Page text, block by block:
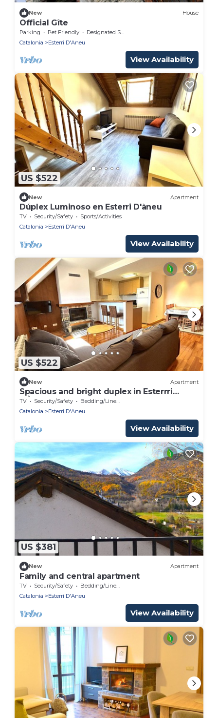
New House
Official Gîte
Parking Pet Friendly
Designated Smoking Area
Catalonia
Esterri D'Aneu
View Availability
US $522
New Apartment
Dúplex Luminoso en Esterri D'àneu
TV Security/Safety
Sports/Activities
Catalonia
Esterri D'Aneu
View Availability
US $522
New Apartment
Spacious and bright duplex in Esterrri
d'Àneu
TV Security/Safety
Bedding/Linens
Catalonia
Esterri D'Aneu
View Availability
US $381
New Apartment
Family and central apartment
TV Security/Safety
Bedding/Linens
Catalonia
Esterri D'Aneu
View Availability